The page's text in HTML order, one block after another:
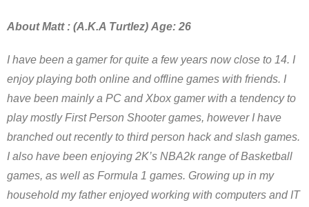
About Matt : (A.K.A Turtlez) Age: 26
I have been a gamer for quite a few years now close to 14. I
enjoy playing both online and offline games with friends. I
have been mainly a PC and Xbox gamer with a tendency to
play mostly First Person Shooter games, however I have
branched out recently to third person hack and slash games.
I also have been enjoying 2K’s NBA2k range of Basketball
games, as well as Formula 1 games. Growing up in my
household my father enjoyed working with computers and IT